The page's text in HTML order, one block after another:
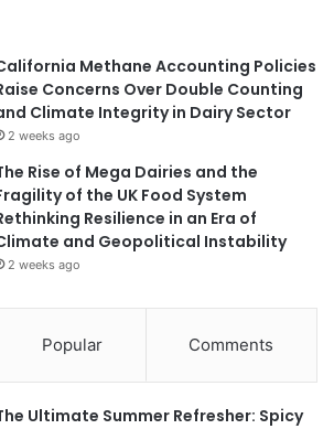
Methane Accounting Policies
Concerns Over Double Counting
Climate Integrity in Dairy Sector
2 weeks ago
Rise of Mega Dairies and the
of the UK Food System
Resilience in an Era of
and Geopolitical Instability
2 weeks ago
Popular Comments
Ultimate Summer Refresher: Spicy